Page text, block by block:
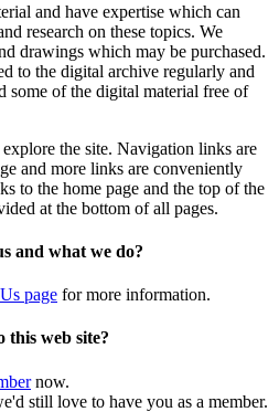
and have expertise which can
research on these topics. We
drawings which may be purchased.
to the digital archive regularly and
some of the digital material free of
the site. Navigation links are
and more links are conveniently
to the home page and the top of the
at the bottom of all pages.
and what we do?
page for more information.
this web site?
now.
still love to have you as a member.